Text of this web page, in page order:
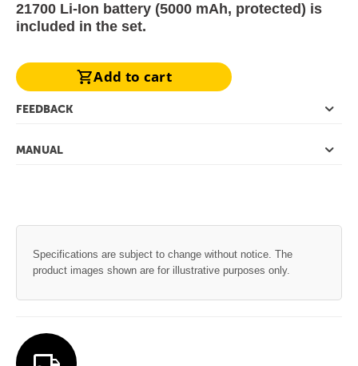
21700 Li-Ion battery (5000 mAh, protected) is
included in the set.
Add to cart
FEEDBACK
MANUAL
Specifications are subject to change without notice. The
product images shown are for illustrative purposes only.